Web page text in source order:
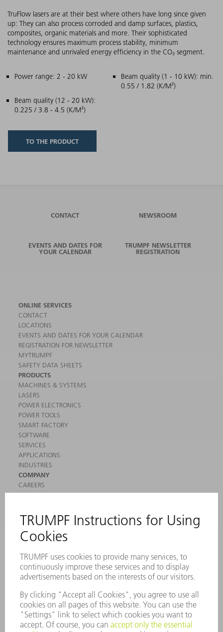
TruFlow lasers are at their best where others have long since given
up: They can also process corroded and damp surfaces, plastics,
composites, organic materials and more. Their sophisticated
technology ensures maximum process stability, minimum
maintenance and unrivaled energy efficiency in the CO₂ segment.
Main features
Power range: 2 - 20 kW
Beam quality (1 - 10 kW): min.
0.55 / 1.82 (K/M²)
Beam quality (12 - 20 kW):
0.225 / 3.8 - 4.5 (K/M²)
TO THE PRODUCT
CONTACT NEWSROOM
EVENTS AND DATES FOR
YOUR CALENDAR
TRUMPF NEWSLETTER
REGISTRATION
ONLINE SERVICES
CONTACT
LOCATIONS
EVENTS AND DATES FOR YOUR CALENDAR
REGISTRATION FOR NEWSLETTER
MYTRUMPF
SAFETY DATA SHEETS
PRODUCTS
MACHINES & SYSTEMS
LASERS
POWER ELECTRONICS
POWER TOOLS
SMART FACTORY
SOFTWARE
SERVICES
APPLICATIONS
INDUSTRIES
COMPANY
CAREERS
VACANCIES
MANAGEMENT BOARD
ANNUAL REPORT
COMPANY PRINCIPLES
WHISTLEBLOWER SYSTEM
SECURITY
PRESS RELEASES
SUSTAINABILITY
CLIMATE ACTION & ENVIRONMENTAL PROTECTION
SOCIAL ISSUES & COMMUNITY
CORPORATE GOVERNANCE